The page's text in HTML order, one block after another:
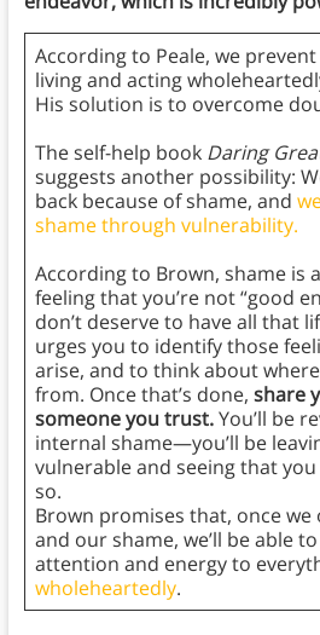
According to Peale, we
living and acting
His solution is to overcome
The self-help book Daring
suggests another possibility:
back because of shame, and
shame through vulnerability.
According to Brown, shame is
feeling that you’re not “good
don’t deserve to have all that
urges you to identify those
arise, and to think about
from. Once that’s done, share
someone you trust.You’ll be
internal shame—you’ll be
vulnerable and seeing that
so.
Brown promises that, once
and our shame, we’ll be able
attention and energy to
wholeheartedly.